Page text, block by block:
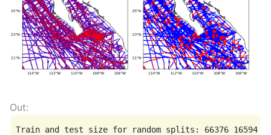
Train and test size for random splits: 66376 16594